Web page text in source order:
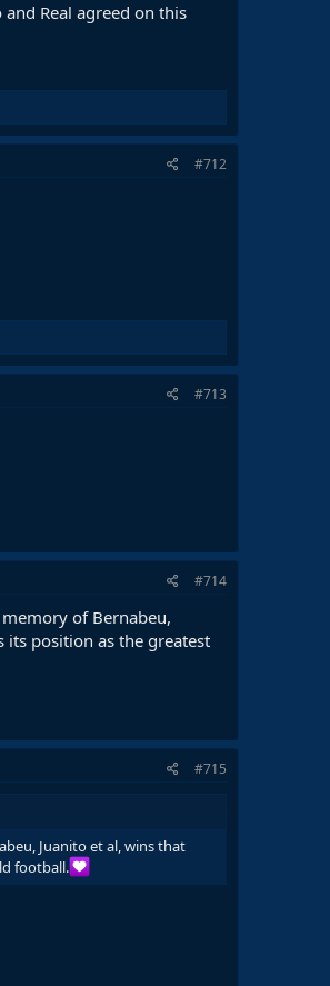
Real agreed on this
#712
#713
#714
of Bernabeu,
its position as the greatest
#715
Juanito et al, wins that
football.